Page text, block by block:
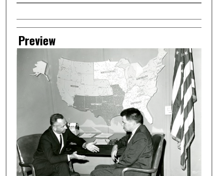
Creator
Preview